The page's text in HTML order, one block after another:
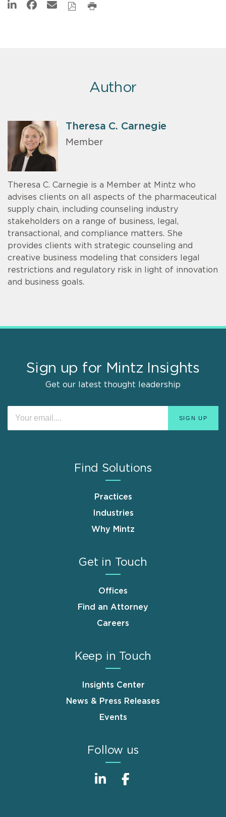
Author
Theresa C. Carnegie
Member
Theresa C. Carnegie is a Member at Mintz who
advises clients on all aspects of the pharmaceutical
supply chain, including counseling industry
stakeholders on a range of business, legal,
transactional, and compliance matters. She
provides clients with strategic counseling and
creative business modeling that considers legal
restrictions and regulatory risk in light of innovation
and business goals.
Sign up for Mintz Insights
Get our latest thought leadership
Find Solutions
Practices
Industries
Why Mintz
Get in Touch
Offices
Find an Attorney
Careers
Keep in Touch
Insights Center
News & Press Releases
Events
Follow us